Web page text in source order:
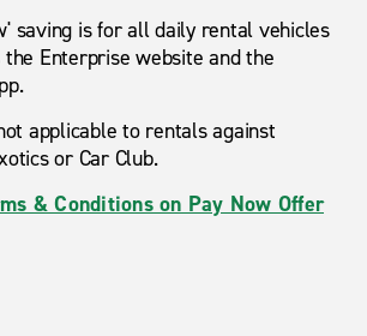
saving is for all daily rental vehicles
the Enterprise website and the
applicable to rentals against
or Car Club.
& Conditions on Pay Now Offer